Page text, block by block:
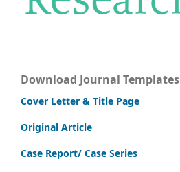
Download Journal Templates
Cover Letter & Title Page
Original Article
Case Report/ Case Series